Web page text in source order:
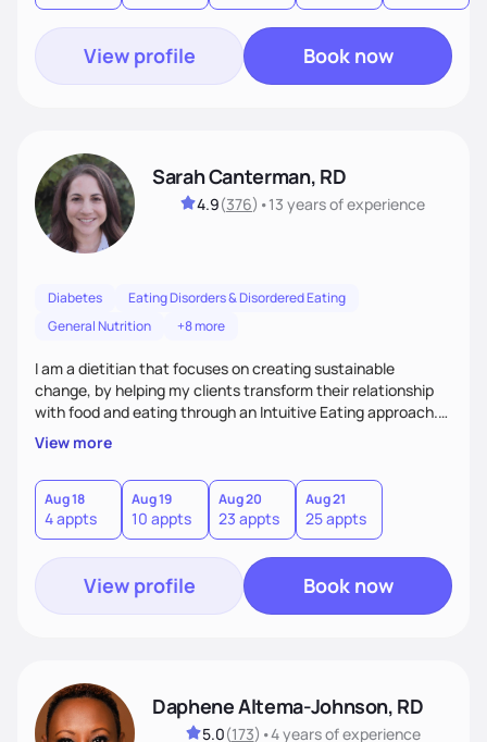
View profile Book now
Sarah Canterman, RD
4.9(376) •13 yearsof experience
Diabetes
Eating Disorders & Disordered Eating
General Nutrition
+8 more
I am a dietitian that focuses on creating sustainable
change, by helping my clients transform their relationship
with food and eating through an Intuitive Eating approach.
My client-centered approach emphasizes rejecting diets,
overcoming food guilt, and tuning into your unique needs.
Together, we'll explore mindful eating, address emotional
triggers, and build sustainable habits that combine both
nutrition and satisfaction to promote healthy living for the
long-term.
View more
Aug 18
4 appts
Aug 19
10 appts
Aug 20
23 appts
Aug 21
25 appts
View profile Book now
Daphene Altema-Johnson, RD
5.0(173) •4 yearsof experience